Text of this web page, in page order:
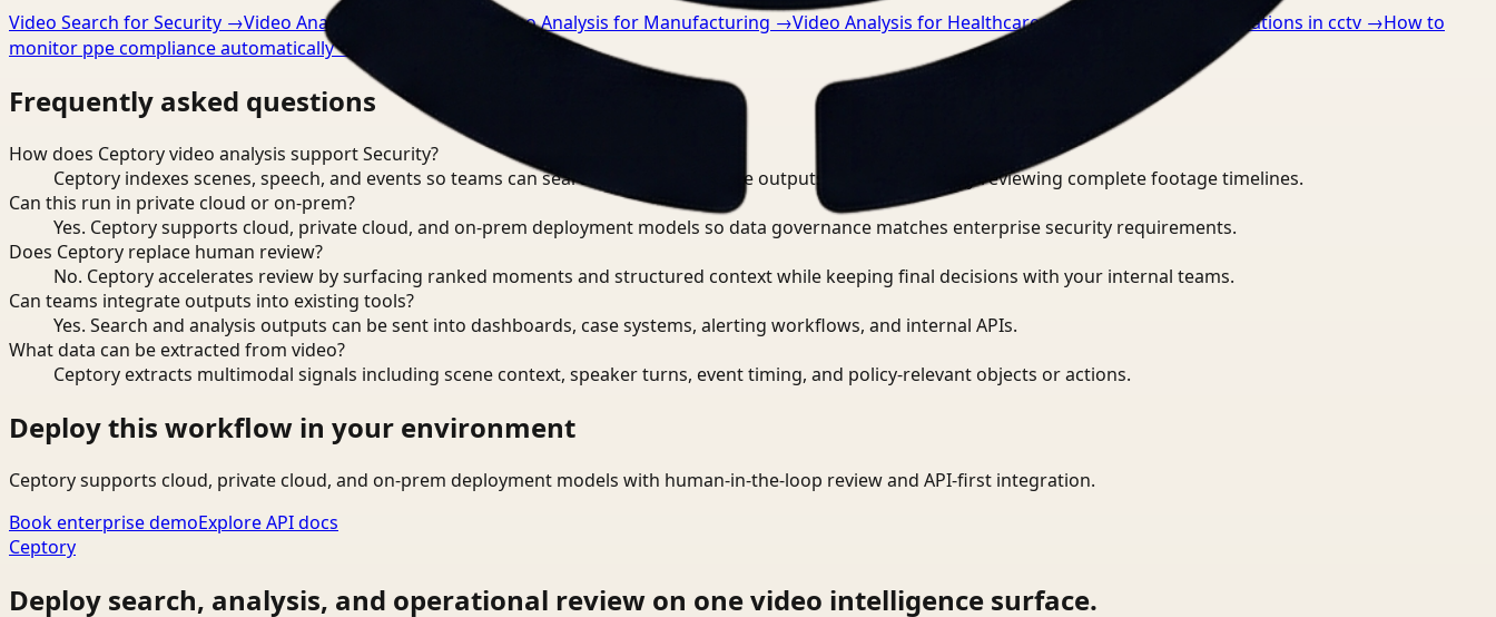
Video Search for Security →Video Analysis for Security Video Analysis for Manufacturing →Video Analysis for Healthcare→ How to detect ppe violations in cctv →How to
monitor ppe compliance automatically→
Frequently asked questions
How does Ceptory video analysis support Security?
Ceptory indexes scenes, speech, and events so teams can search, detect, and route outputs without manually reviewing complete footage timelines.
Can this run in private cloud or on-prem?
Yes. Ceptory supports cloud, private cloud, and on-prem deployment models so data governance matches enterprise security requirements.
Does Ceptory replace human review?
No. Ceptory accelerates review by surfacing ranked moments and structured context while keeping final decisions with your internal teams.
Can teams integrate outputs into existing tools?
Yes. Search and analysis outputs can be sent into dashboards, case systems, alerting workflows, and internal APIs.
What data can be extracted from video?
Ceptory extracts multimodal signals including scene context, speaker turns, event timing, and policy-relevant objects or actions.
Deploy this workflow in your environment
Ceptory supports cloud, private cloud, and on-prem deployment models with human-in-the-loop review and API-first integration.
Book enterprise demoExplore API docs
Ceptory
Deploy search, analysis, and operational review on one video intelligence surface.